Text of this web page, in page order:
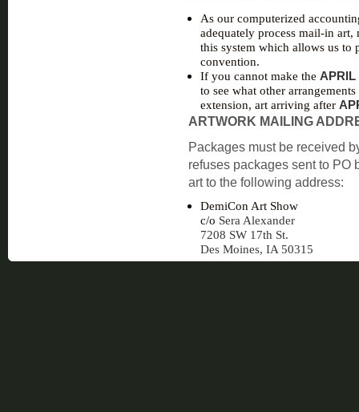
As our computerized
adequately process mail-in
this system which allows us to
convention.
If you cannot make the APRIL
to see what other
extension, art arriving after
ARTWORK MAILING
Packages must be received
refuses packages sent to PO
art to the following address:
DemiCon Art Show
c/o Sera Alexander
7208 SW 17th St.
Des Moines, IA 50315